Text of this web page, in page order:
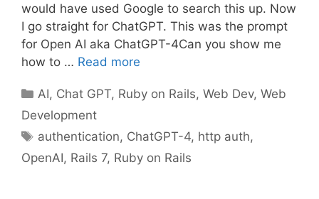
would have used Google to search this up. Now
I go straight for ChatGPT. This was the prompt
for Open AI aka ChatGPT-4Can you show me
how to … Read more
Categories
AI, Chat GPT, Ruby on Rails,Web Dev,Web
Development
Tags
authentication, ChatGPT-4, http auth,
OpenAI, Rails 7, Ruby on Rails